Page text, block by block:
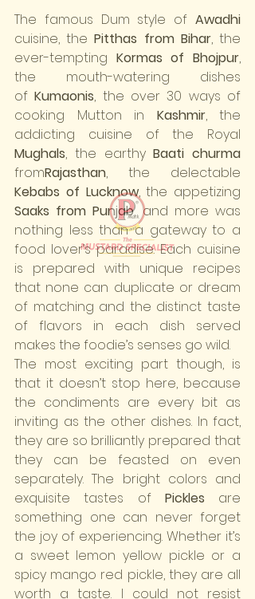
The famous Dum style of Awadhi
cuisine, the Pitthas from Bihar, the
ever-tempting Kormas of Bhojpur,
the mouth-watering dishes
of Kumaonis, the over 30 ways of
cooking Mutton in Kashmir, the
Mughals, the earthy Baati churma
fromRajasthan
Kebabs of Lucknow
Saaks from Punjab, and more was
nothing less than a gateway to a
food lover’s paradise. Each cuisine
is prepared with unique recipes
that none can duplicate or dream
of matching and the distinct taste
of flavors in each dish served
makes the foodie’s senses go wild.
The most exciting part though, is
that it doesn’t stop here, because
the condiments are every bit as
inviting as the other dishes. In fact,
they are so brilliantly prepared that
they can be feasted on even
separately. The bright colors and
exquisite tastes of Pickles are
something one can never forget
the joy of experiencing. Whether it’s
a sweet lemon yellow pickle or a
spicy mango red pickle, they are all
worth a taste. I could not resist